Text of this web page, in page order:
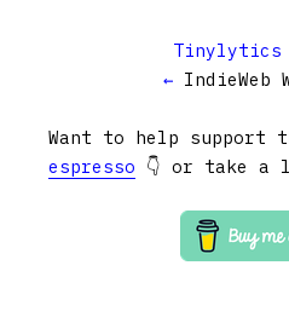
Tinylytics
← IndieWeb
Want to help support
espresso 👇 or take a